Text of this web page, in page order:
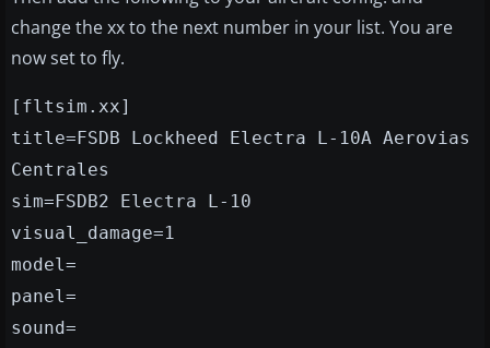
change the xx to the next number in your list. You are
now set to fly.
[fltsim.xx]
title=FSDB Lockheed Electra L-10A Aerovias
Centrales
sim=FSDB2 Electra L-10
visual_damage=1
model=
panel=
sound=